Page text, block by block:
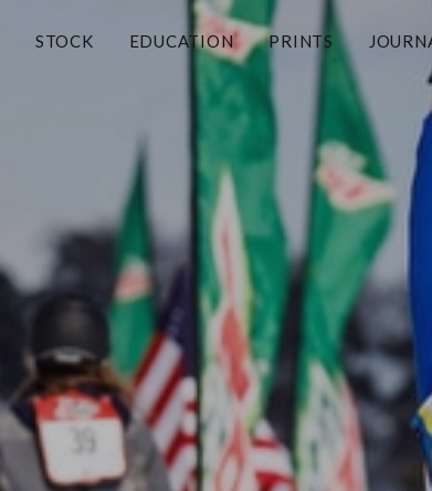
STOCK EDUCATION PRINTS